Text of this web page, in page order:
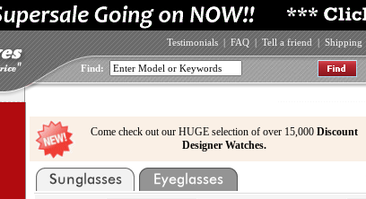
Testimonials | FAQ | Tell a friend | Shipping
Find:
Come check out our HUGE selection of over 15,000 Discount
Designer Watches.